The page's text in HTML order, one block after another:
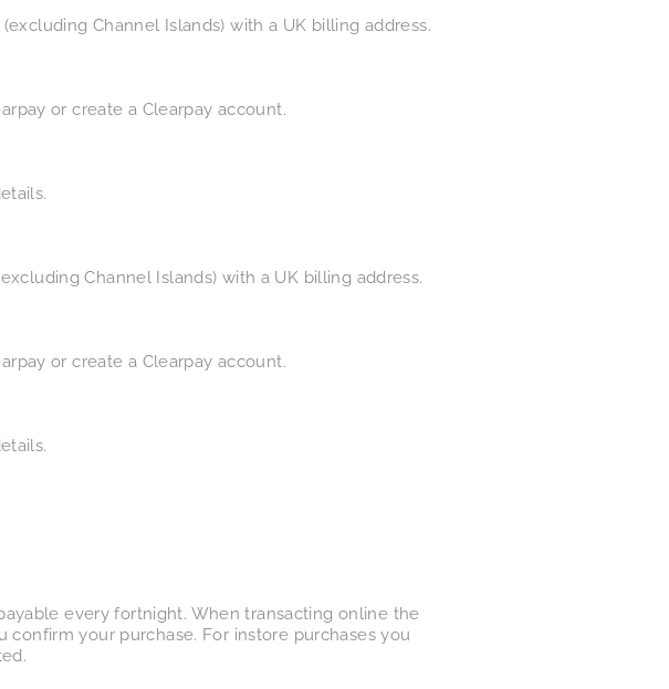
Channel Islands) with a UK billing address.
or create a Clearpay account.
Channel Islands) with a UK billing address.
or create a Clearpay account.
every fortnight. When transacting online the
your purchase. For instore purchases you